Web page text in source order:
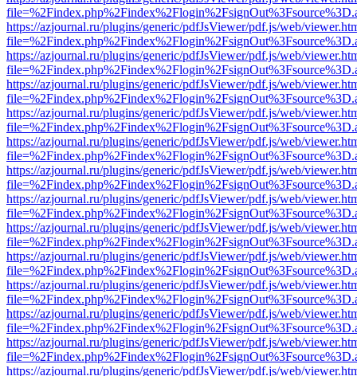
https://azjournal.ru/plugins/generic/pdfJsViewer/pdf.js/web/
https://azjournal.ru/plugins/generic/pdfJsViewer/pdf.js/web/
https://azjournal.ru/plugins/generic/pdfJsViewer/pdf.js/web/
https://azjournal.ru/plugins/generic/pdfJsViewer/pdf.js/web/
https://azjournal.ru/plugins/generic/pdfJsViewer/pdf.js/web/
https://azjournal.ru/plugins/generic/pdfJsViewer/pdf.js/web/
https://azjournal.ru/plugins/generic/pdfJsViewer/pdf.js/web/
https://azjournal.ru/plugins/generic/pdfJsViewer/pdf.js/web/
https://azjournal.ru/plugins/generic/pdfJsViewer/pdf.js/web/
https://azjournal.ru/plugins/generic/pdfJsViewer/pdf.js/web/
https://azjournal.ru/plugins/generic/pdfJsViewer/pdf.js/web/
https://azjournal.ru/plugins/generic/pdfJsViewer/pdf.js/web/
https://azjournal.ru/plugins/generic/pdfJsViewer/pdf.js/web/